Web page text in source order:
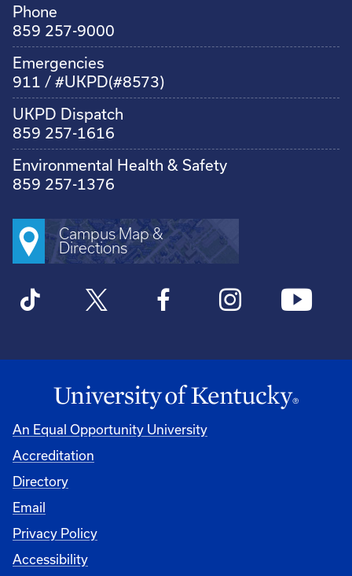
Phone
859 257-9000
Emergencies
911 / #UKPD(#8573)
UKPD Dispatch
859 257-1616
Environmental Health & Safety
859 257-1376
Campus Map &
Directions
An Equal Opportunity University
Accreditation
Directory
Email
Privacy Policy
Accessibility